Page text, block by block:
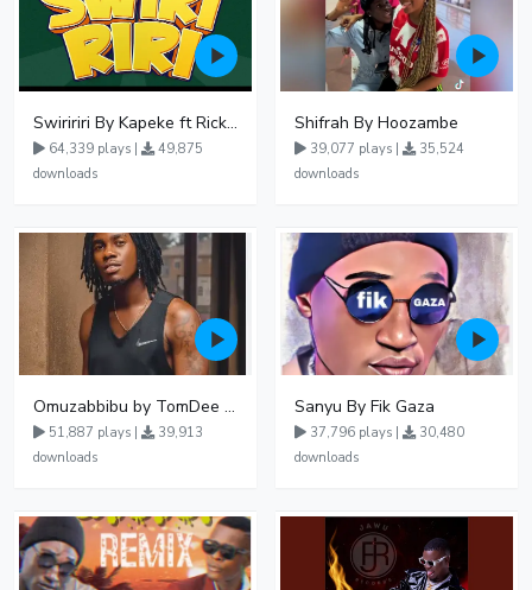
Swiririri By Kapeke ft Rickman Manrick
64,339 plays |
49,875
downloads
Shifrah By Hoozambe
39,077 plays |
35,524
downloads
Omuzabbibu by TomDee Ug
51,887 plays |
39,913
downloads
Sanyu By Fik Gaza
37,796 plays |
30,480
downloads